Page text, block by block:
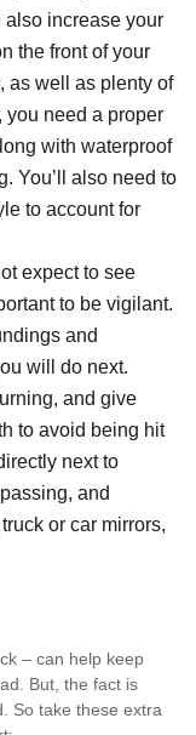
also increase your
the front of your
as well as plenty of
you need a proper
with waterproof
You’ll also need to
to account for
expect to see
to be vigilant.
and
will do next.
and give
to avoid being hit
next to
and
or car mirrors,
– can help keep
But, the fact is
So take these extra